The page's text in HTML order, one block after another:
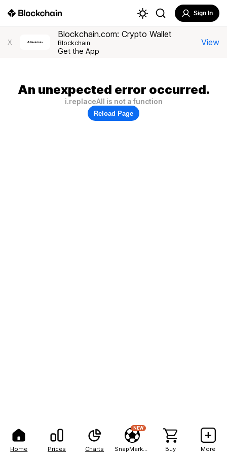
Home Prices Charts
NEW
Buy More
Sign In
X
Blockchain.com: Crypto Wallet
Blockchain
Get the App
View
An unexpected error occurred.
i.replaceAll is not a function
Reload Page